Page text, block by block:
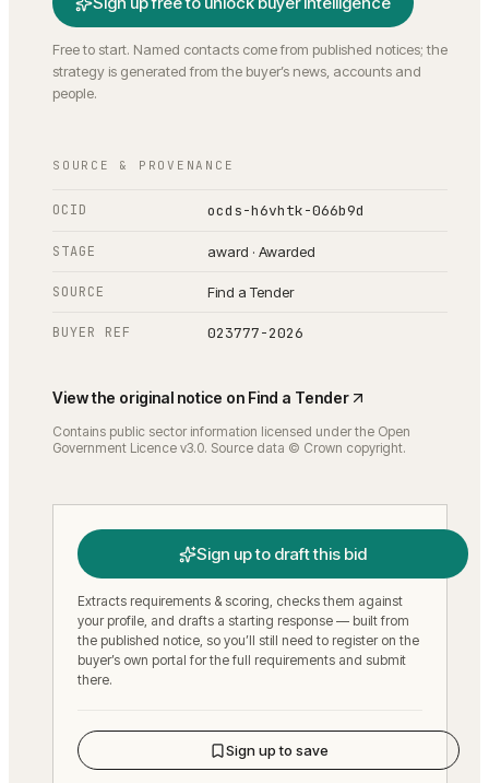
Free to start. Named contacts come from published notices; the
strategy is generated from the buyer’s news, accounts and
people.
SOURCE & PROVENANCE
OCID ocds-h6vhtk-066b9d
STAGE award · Awarded
SOURCE Find a Tender
BUYER REF 023777-2026
View the original notice on Find a Tender
Contains public sector information licensed under the Open
Government Licence v3.0. Source data © Crown copyright.
Sign up to draft this bid
Extracts requirements & scoring, checks them against
your profile, and drafts a starting response — built from
the published notice, so you’ll still need to register on the
buyer’s own portal for the full requirements and submit
there.
Sign up to save